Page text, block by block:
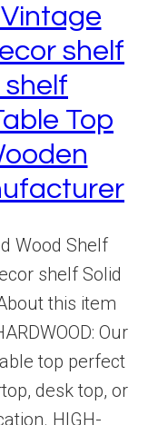
shelf
Top
Wood Shelf
shelf Solid
this item
Our
top perfect
desk top, or
HIGH-